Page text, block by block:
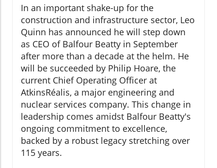
In an important shake-up for the
construction and infrastructure sector, Leo
Quinn has announced he will step down
as CEO of Balfour Beatty in September
after more than a decade at the helm. He
will be succeeded by Philip Hoare, the
current Chief Operating Officer at
AtkinsRéalis, a major engineering and
nuclear services company. This change in
leadership comes amidst Balfour Beatty's
ongoing commitment to excellence,
backed by a robust legacy stretching over
115 years.